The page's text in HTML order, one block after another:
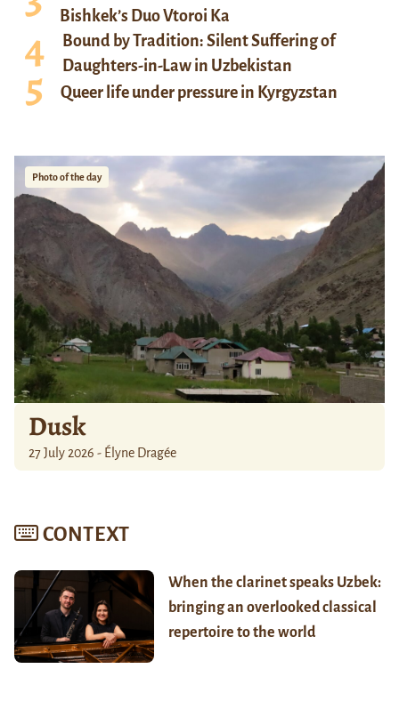
Bishkek’s Duo Vtoroi Ka
Bound by Tradition: Silent Suffering of
Daughters-in-Law in Uzbekistan
Queer life under pressure in Kyrgyzstan
Photo of the day
Dusk
27 July 2026 - Élyne Dragée
CONTEXT
When the clarinet speaks Uzbek:
bringing an overlooked classical
repertoire to the world